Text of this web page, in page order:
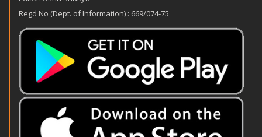
Regd No (Dept. of Information) : 669/074-75